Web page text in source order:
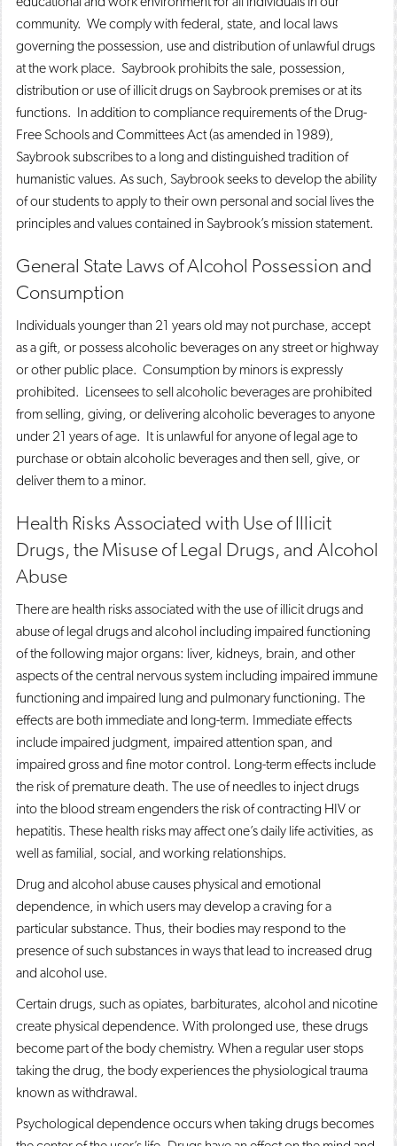
community. We comply with federal, state, and local laws
governing the possession, use and distribution of unlawful drugs
at the work place. Saybrook prohibits the sale, possession,
distribution or use of illicit drugs on Saybrook premises or at its
functions. In addition to compliance requirements of the Drug-
Free Schools and Committees Act (as amended in 1989),
Saybrook subscribes to a long and distinguished tradition of
humanistic values. As such, Saybrook seeks to develop the ability
of our students to apply to their own personal and social lives the
principles and values contained in Saybrook’s mission statement.
General State Laws of Alcohol Possession and
Consumption
Individuals younger than 21 years old may not purchase, accept
as a gift, or possess alcoholic beverages on any street or highway
or other public place. Consumption by minors is expressly
prohibited. Licensees to sell alcoholic beverages are prohibited
from selling, giving, or delivering alcoholic beverages to anyone
under 21 years of age. It is unlawful for anyone of legal age to
purchase or obtain alcoholic beverages and then sell, give, or
deliver them to a minor.
Health Risks Associated with Use of Illicit
Drugs, the Misuse of Legal Drugs, and Alcohol
Abuse
There are health risks associated with the use of illicit drugs and
abuse of legal drugs and alcohol including impaired functioning
of the following major organs: liver, kidneys, brain, and other
aspects of the central nervous system including impaired immune
functioning and impaired lung and pulmonary functioning. The
effects are both immediate and long-term. Immediate effects
include impaired judgment, impaired attention span, and
impaired gross and fine motor control. Long-term effects include
the risk of premature death. The use of needles to inject drugs
into the blood stream engenders the risk of contracting HIV or
hepatitis. These health risks may affect one’s daily life activities, as
well as familial, social, and working relationships.
Drug and alcohol abuse causes physical and emotional
dependence, in which users may develop a craving for a
particular substance. Thus, their bodies may respond to the
presence of such substances in ways that lead to increased drug
and alcohol use.
Certain drugs, such as opiates, barbiturates, alcohol and nicotine
create physical dependence. With prolonged use, these drugs
become part of the body chemistry. When a regular user stops
taking the drug, the body experiences the physiological trauma
known as withdrawal.
Psychological dependence occurs when taking drugs becomes